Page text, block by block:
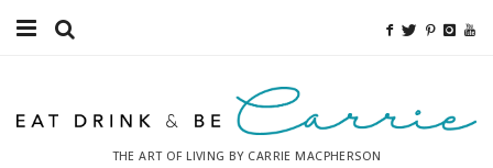
Fitness
THE ART OF LIVING BY CARRIE MACPHERSON